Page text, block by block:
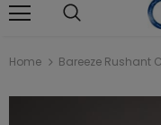
Home Bareeze Rushant